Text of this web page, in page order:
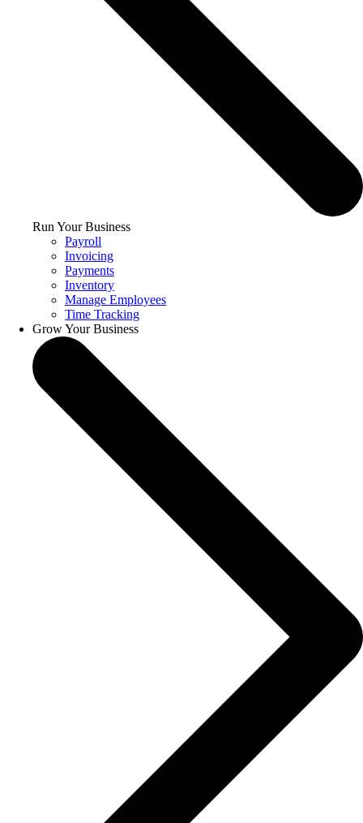
Run Your Business
Payroll
Invoicing
Payments
Inventory
Manage Employees
Time Tracking
Grow Your Business